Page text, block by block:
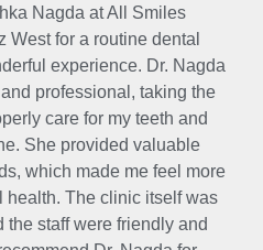
Nagda at All Smiles
for a routine dental
experience. Dr. Nagda
professional, taking the
care for my teeth and
She provided valuable
which made me feel more
health. The clinic itself was
staff were friendly and